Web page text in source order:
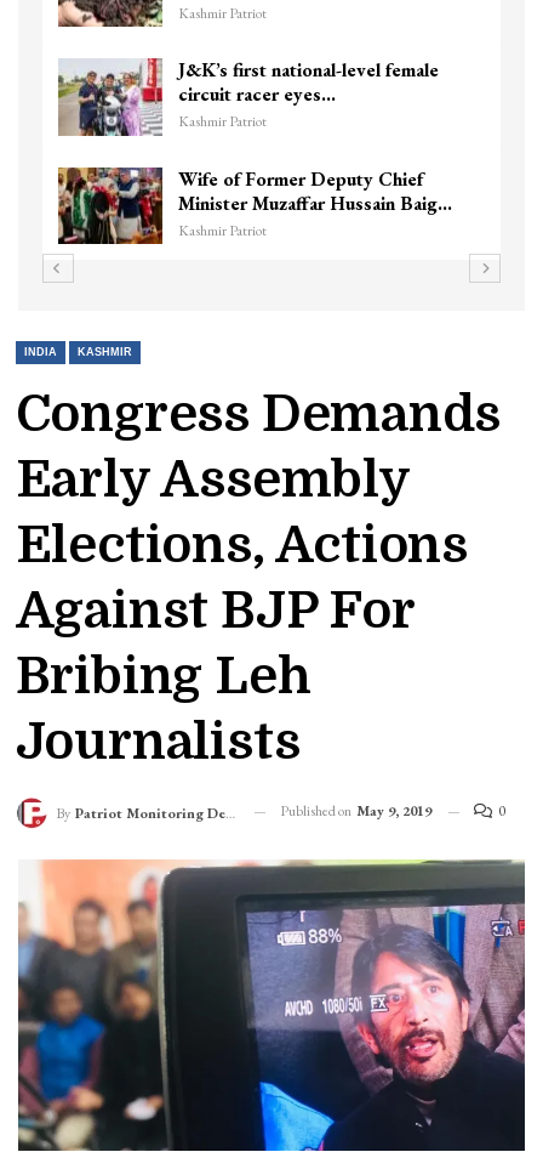
Kashmir Patriot
J&K’s first national-level female
circuit racer eyes…
Kashmir Patriot
Wife of Former Deputy Chief
Minister Muzaffar Hussain Baig…
Kashmir Patriot
INDIA KASHMIR
Congress Demands
Early Assembly
Elections, Actions
Against BJP For
Bribing Leh
Journalists
By Patriot Monitoring Desk Published on May 9, 2019 0